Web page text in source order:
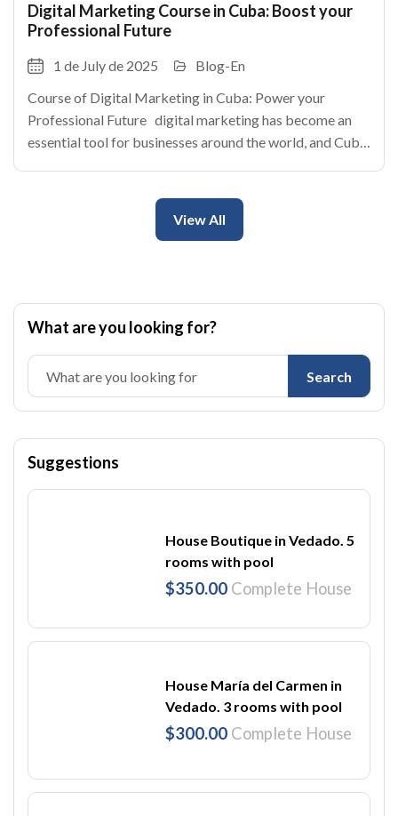
Digital Marketing Course in Cuba: Boost your
Professional Future
1 de July de 2025
Blog-En
Course of Digital Marketing in Cuba: Power your
Professional Future digital marketing has become an
essential tool for businesses around the world, and Cuba
View All
What are you looking for?
Search
Suggestions
House Boutique in Vedado. 5
rooms with pool
$350.00 Complete House
House María del Carmen in
Vedado. 3 rooms with pool
$300.00 Complete House